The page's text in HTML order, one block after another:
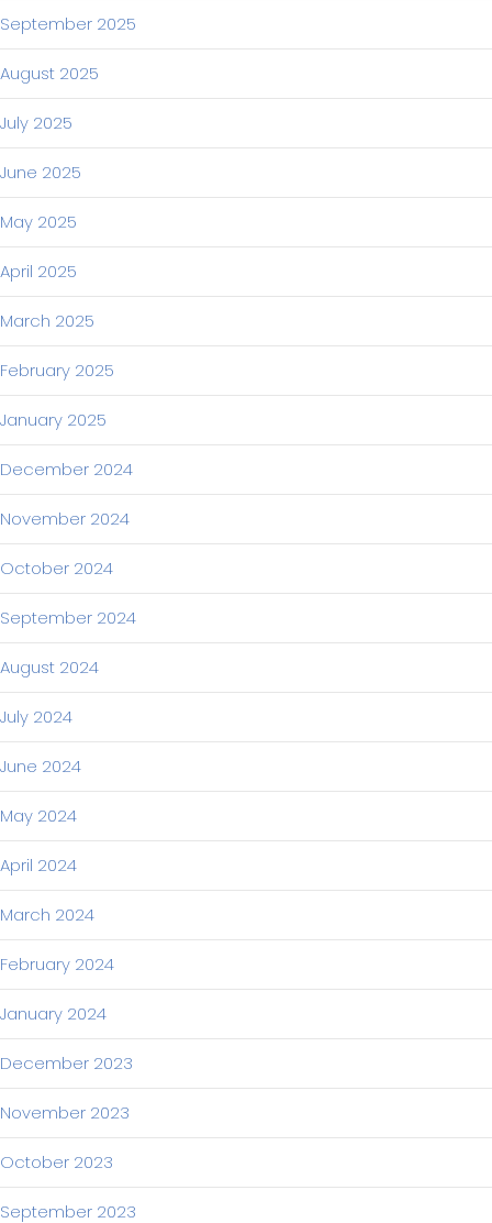
September 2025
August 2025
July 2025
June 2025
May 2025
April 2025
March 2025
February 2025
January 2025
December 2024
November 2024
October 2024
September 2024
August 2024
July 2024
June 2024
May 2024
April 2024
March 2024
February 2024
January 2024
December 2023
November 2023
October 2023
September 2023